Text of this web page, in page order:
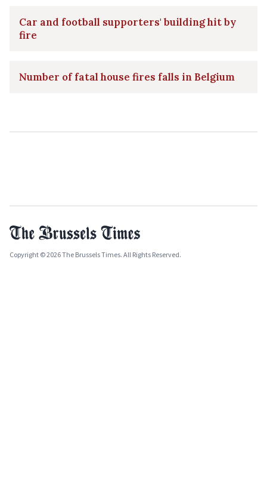
Car and football supporters' building hit by
fire
Number of fatal house fires falls in Belgium
Copyright © 2026 The Brussels Times. All Rights Reserved.